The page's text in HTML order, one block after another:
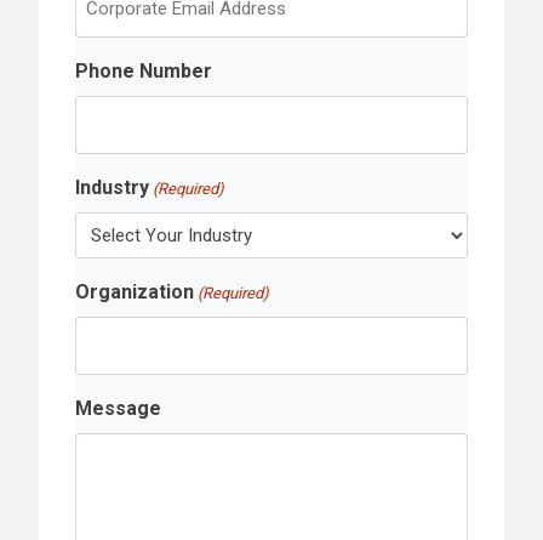
Phone Number
Industry (Required)
Organization (Required)
Message